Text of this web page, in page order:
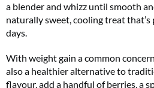
a blender and whizz until smooth
naturally sweet, cooling treat
days.
With weight gain a common
also a healthier alternative to
flavour, add a handful of berries, a